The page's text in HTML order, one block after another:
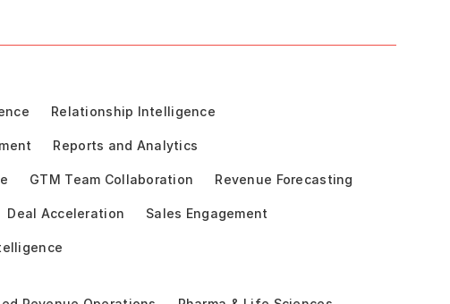
Relationship Intelligence
Reports and Analytics
GTM Team Collaboration Revenue Forecasting
Deal Acceleration Sales Engagement